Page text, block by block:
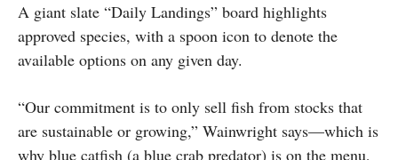
A giant slate “Daily Landings” board highlights
approved species, with a spoon icon to denote the
available options on any given day.
“Our commitment is to only sell fish from stocks that
are sustainable or growing,” Wainwright says—which is
why blue catfish (a blue crab predator) is on the menu,